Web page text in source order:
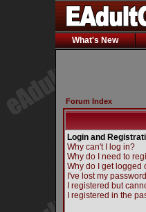
What's New
Forum Index
Login and
Why can't I log in?
Why do I need to
Why do I get logged
I've lost my
I registered but
I registered in the